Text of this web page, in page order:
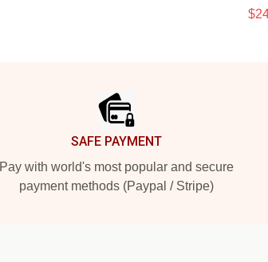
SAFE PAYMENT
Pay with world's most popular and secure
payment methods (Paypal / Stripe)